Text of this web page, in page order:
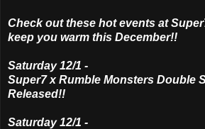
Check out these hot events at
keep you warm this December!!
Saturday 12/1 -
Super7 x Rumble Monsters Double
Released!!
Saturday 12/1 -